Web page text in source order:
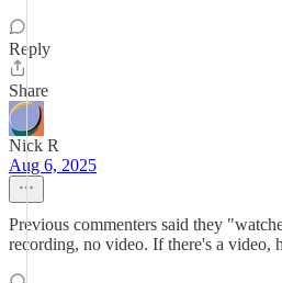
Reply
Share
Nick R
Aug 6, 2025
Previous commenters said they
recording, no video. If there's a video,